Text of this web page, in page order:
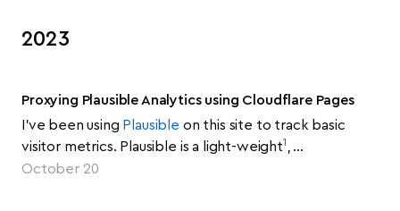
2023
Proxying Plausible Analytics using Cloudflare Pages
I’ve been using Plausible on this site to track basic
visitor metrics. Plausible is a light-weight1
, …
October 20